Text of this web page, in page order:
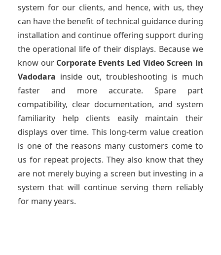
system for our clients, and hence, with us, they
can have the benefit of technical guidance during
installation and continue offering support during
the operational life of their displays. Because we
know our Corporate Events Led Video Screen in
Vadodara inside out, troubleshooting is much
faster and more accurate. Spare part
compatibility, clear documentation, and system
familiarity help clients easily maintain their
displays over time. This long-term value creation
is one of the reasons many customers come to
us for repeat projects. They also know that they
are not merely buying a screen but investing in a
system that will continue serving them reliably
for many years.